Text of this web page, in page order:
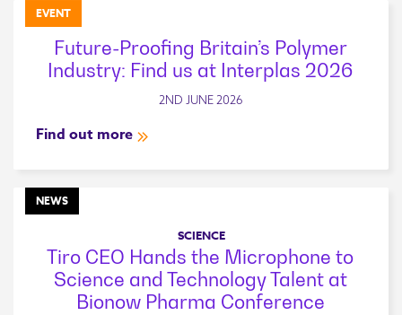
EVENT
Future-Proofing Britain’s Polymer
Industry: Find us at Interplas 2026
2ND JUNE 2026
Find out more
NEWS
SCIENCE
Tiro CEO Hands the Microphone to
Science and Technology Talent at
Bionow Pharma Conference